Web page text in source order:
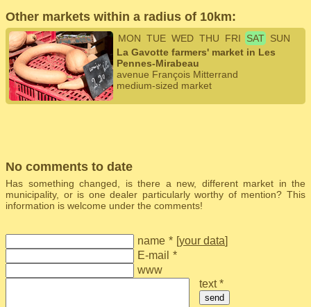
Other markets within a radius of 10km:
MON TUE WED THU FRI SAT SUN
La Gavotte farmers' market in Les
Pennes-Mirabeau
avenue François Mitterrand
medium-sized market
No comments to date
Has something changed, is there a new, different market in the
municipality, or is one dealer particularly worthy of mention? This
information is welcome under the comments!
name * [your data]
E-mail *
www
text *
send